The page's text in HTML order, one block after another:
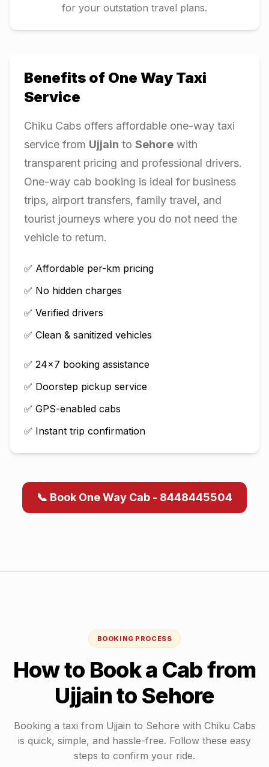
for your outstation travel plans.
Benefits of One Way Taxi
Service
Chiku Cabs offers affordable one-way taxi
service from Ujjain to Sehore with
transparent pricing and professional drivers.
One-way cab booking is ideal for business
trips, airport transfers, family travel, and
tourist journeys where you do not need the
vehicle to return.
✅ Affordable per-km pricing
✅ No hidden charges
✅ Verified drivers
✅ Clean & sanitized vehicles
✅ 24×7 booking assistance
✅ Doorstep pickup service
✅ GPS-enabled cabs
✅ Instant trip confirmation
📞 Book One Way Cab - 8448445504
BOOKING PROCESS
How to Book a Cab from
Ujjainto Sehore
Booking a taxi from Ujjain to Sehore with Chiku Cabs
is quick, simple, and hassle-free. Follow these easy
steps to confirm your ride.